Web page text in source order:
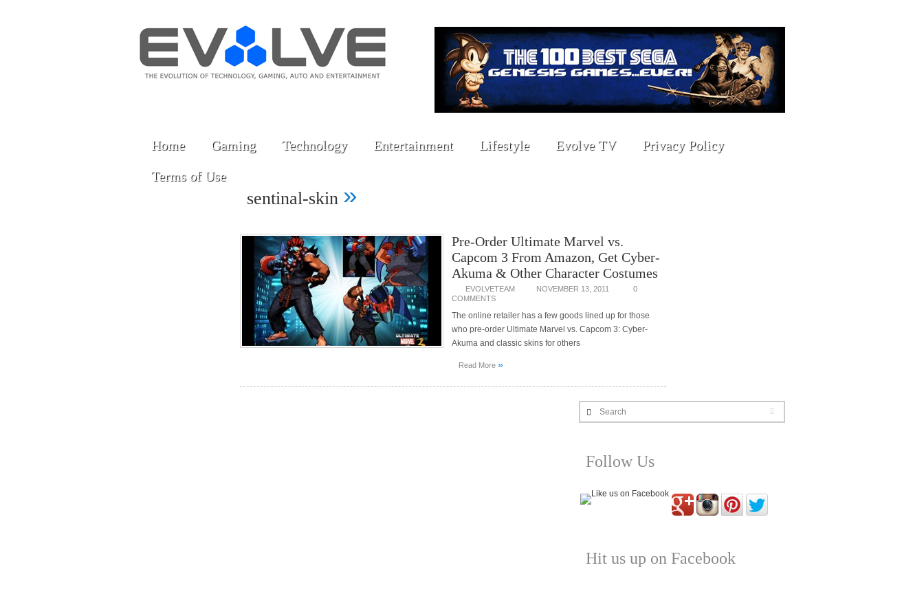
Home Gaming Technology Entertainment Lifestyle Evolve TV Privacy Policy
Terms of Use
sentinal-skin »
Pre-Order Ultimate Marvel vs.
Capcom 3 From Amazon, Get Cyber-
Akuma & Other Character Costumes
EVOLVETEAM NOVEMBER 13, 2011
0
COMMENTS
The online retailer has a few goods lined up for those
who pre-order Ultimate Marvel vs. Capcom 3: Cyber-
Akuma and classic skins for others
Read More »
Search
Follow Us
Hit us up on Facebook